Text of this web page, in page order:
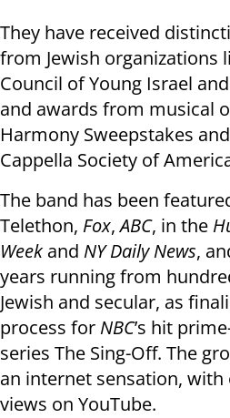
They have received
from Jewish organizations
Council of Young Israel
and awards from musical
Harmony Sweepstakes
Cappella Society of
The band has been
Telethon, Fox,ABC, in the
Week and NY Daily News,
years running from
Jewish and secular, as
process for NBC’s hit
series The Sing-Off. The
an internet sensation, with
views on YouTube.